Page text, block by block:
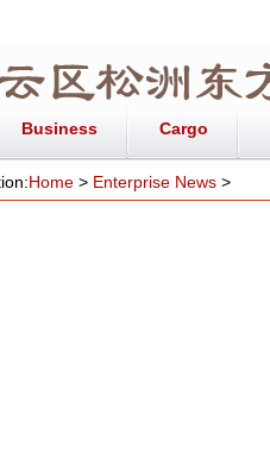
Business Cargo
Home > Enterprise News >